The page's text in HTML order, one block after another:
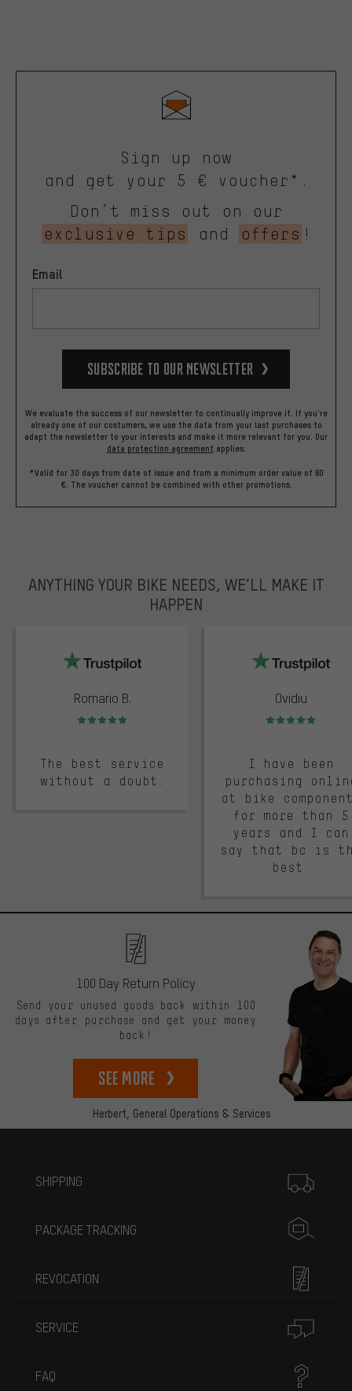
Sign up now
and get your 5 € voucher*.
Don’t miss out on our
exclusive tips
and offers !
Email
Subscribe to our Newsletter
We evaluate the success of our newsletter to continually improve it. If you're
already one of our costumers, we use the data from your last purchases to
adapt the newsletter to your interests and make it more relevant for you. Our
data protection agreement applies.
*Valid for 30 days from date of issue and from a minimum order value of 60
€. The voucher cannot be combined with other promotions.
ANYTHING YOUR BIKE NEEDS, WE’LL MAKE IT
HAPPEN
Romario B.
Rating: 5 of 5
The best service
without a doubt.
Ovidiu
Rating: 5 of 5
I have been
purchasing
at bike
for more than 5
years and I can
say that bc is
best.
Herbert, General Operations & Services
100 Day Return Policy
Send your unused goods back within 100
days after purchase and get your money
back!
See more
SHIPPING
PACKAGE TRACKING
REVOCATION
SERVICE
FAQ